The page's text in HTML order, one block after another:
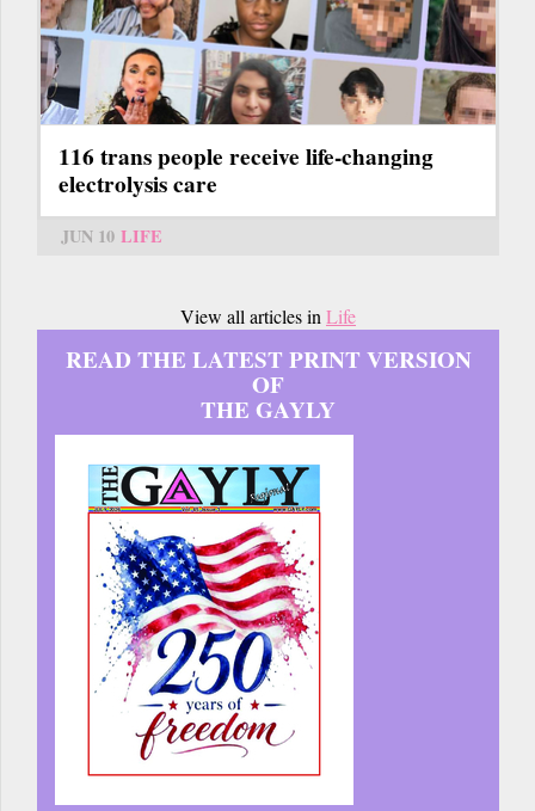
116 trans people receive life-changing
electrolysis care
JUN 10 LIFE
View all articles in Life
READ THE LATEST PRINT VERSION
OF
THE GAYLY